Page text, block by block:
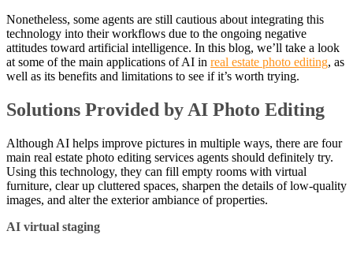
Nonetheless, some agents are still cautious about integrating this
technology into their workflows due to the ongoing negative
attitudes toward artificial intelligence. In this blog, we’ll take a look
at some of the main applications of AI in real estate photo editing, as
well as its benefits and limitations to see if it’s worth trying.
Solutions Provided by AI Photo Editing
Although AI helps improve pictures in multiple ways, there are four
main real estate photo editing services agents should definitely try.
Using this technology, they can fill empty rooms with virtual
furniture, clear up cluttered spaces, sharpen the details of low-quality
images, and alter the exterior ambiance of properties.
AI virtual staging